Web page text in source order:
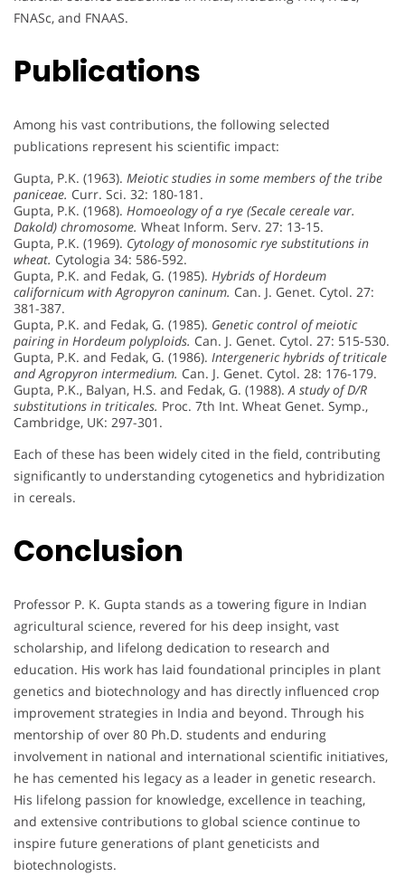
FNASc, and FNAAS.
Publications
Among his vast contributions, the following selected
publications represent his scientific impact:
Gupta, P.K. (1963). Meiotic studies in some members of the tribe
paniceae. Curr. Sci. 32: 180-181.
Gupta, P.K. (1968). Homoeology of a rye (Secale cereale var.
Dakold) chromosome. Wheat Inform. Serv. 27: 13-15.
Gupta, P.K. (1969). Cytology of monosomic rye substitutions in
wheat. Cytologia 34: 586-592.
Gupta, P.K. and Fedak, G. (1985). Hybrids of Hordeum
californicum with Agropyron caninum. Can. J. Genet. Cytol. 27:
381-387.
Gupta, P.K. and Fedak, G. (1985). Genetic control of meiotic
pairing in Hordeum polyploids. Can. J. Genet. Cytol. 27: 515-530.
Gupta, P.K. and Fedak, G. (1986). Intergeneric hybrids of triticale
and Agropyron intermedium. Can. J. Genet. Cytol. 28: 176-179.
Gupta, P.K., Balyan, H.S. and Fedak, G. (1988).A study of D/R
substitutions in triticales. Proc. 7th Int. Wheat Genet. Symp.,
Cambridge, UK: 297-301.
Each of these has been widely cited in the field, contributing
significantly to understanding cytogenetics and hybridization
in cereals.
Conclusion
Professor P. K. Gupta stands as a towering figure in Indian
agricultural science, revered for his deep insight, vast
scholarship, and lifelong dedication to research and
education. His work has laid foundational principles in plant
genetics and biotechnology and has directly influenced crop
improvement strategies in India and beyond. Through his
mentorship of over 80 Ph.D. students and enduring
involvement in national and international scientific initiatives,
he has cemented his legacy as a leader in genetic research.
His lifelong passion for knowledge, excellence in teaching,
and extensive contributions to global science continue to
inspire future generations of plant geneticists and
biotechnologists.